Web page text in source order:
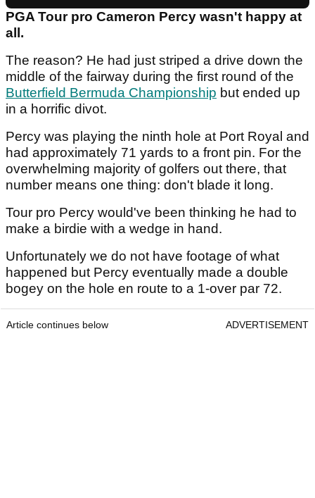
PGA Tour pro Cameron Percy wasn't happy at
all.
The reason? He had just striped a drive down the
middle of the fairway during the first round of the
Butterfield Bermuda Championship but ended up
in a horrific divot.
Percy was playing the ninth hole at Port Royal and
had approximately 71 yards to a front pin. For the
overwhelming majority of golfers out there, that
number means one thing: don't blade it long.
Tour pro Percy would've been thinking he had to
make a birdie with a wedge in hand.
Unfortunately we do not have footage of what
happened but Percy eventually made a double
bogey on the hole en route to a 1-over par 72.
Article continues below ADVERTISEMENT